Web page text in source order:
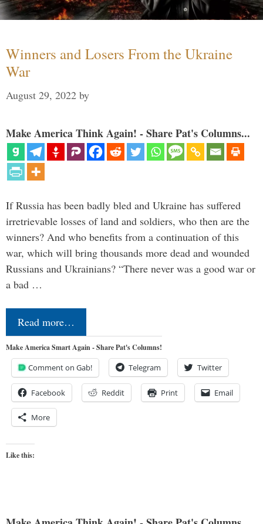
Winners and Losers From the Ukraine
War
August 29, 2022 by
Make America Think Again! - Share Pat's Columns...
If Russia has been badly bled and Ukraine has suffered
irretrievable losses of land and soldiers, who then are the
winners? And who benefits from a continuation of this
war, which will bring thousands more dead and wounded
Russians and Ukrainians? “There never was a good war or
a bad …
Read more…
Make America Smart Again - Share Pat's Columns!
Comment on Gab! Telegram Twitter
Facebook Reddit Print Email
More
Like this: